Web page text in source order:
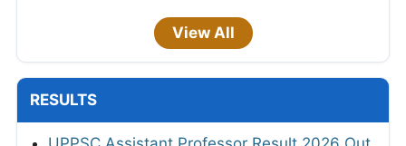
View All
RESULTS